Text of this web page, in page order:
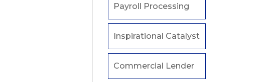
Payroll Processing
Inspirational Catalyst
Commercial Lender